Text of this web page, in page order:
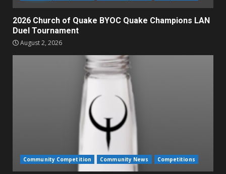
2026 Church of Quake BYOC Quake Champions LAN
Duel Tournament
August 2, 2026
Community Competition Community News Competitions